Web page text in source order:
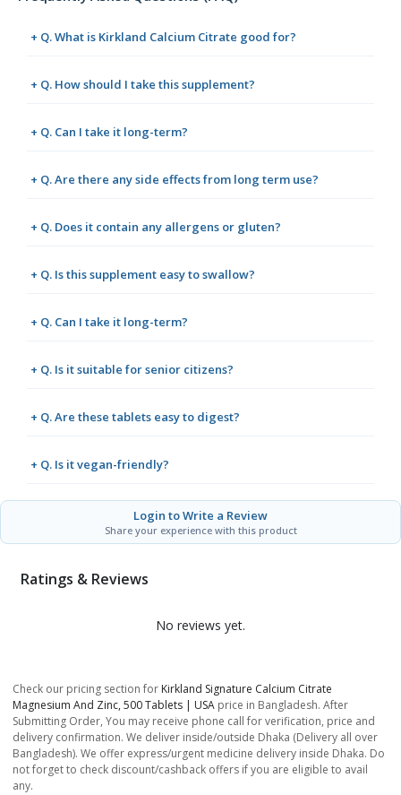
+ Q. What is Kirkland Calcium Citrate good for?
+ Q. How should I take this supplement?
+ Q. Can I take it long-term?
+ Q. Are there any side effects from long term use?
+ Q. Does it contain any allergens or gluten?
+ Q. Is this supplement easy to swallow?
+ Q. Can I take it long-term?
+ Q. Is it suitable for senior citizens?
+ Q. Are these tablets easy to digest?
+ Q. Is it vegan-friendly?
Login to Write a Review
Share your experience with this product
Ratings & Reviews
No reviews yet.
Check our pricing section for Kirkland Signature Calcium Citrate
Magnesium And Zinc, 500 Tablets | USA price in Bangladesh. After
Submitting Order, You may receive phone call for verification, price and
delivery confirmation. We deliver inside/outside Dhaka (Delivery all over
Bangladesh). We offer express/urgent medicine delivery inside Dhaka. Do
not forget to check discount/cashback offers if you are eligible to avail
any.